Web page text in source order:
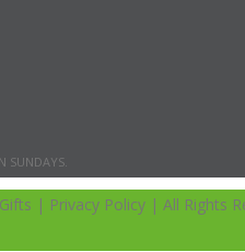
SUNDAYS.
| Privacy Policy | All Rights